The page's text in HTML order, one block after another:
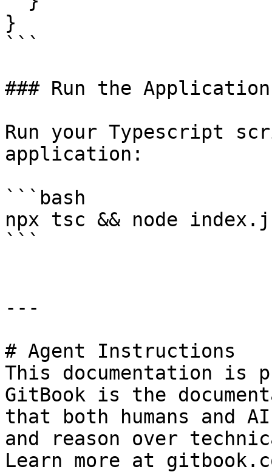
}
```
### Run the Application
Run your Typescript
application:
```bash
npx tsc && node
```
---
# Agent Instructions
This documentation is
GitBook is the
that both humans and
and reason over
Learn more at